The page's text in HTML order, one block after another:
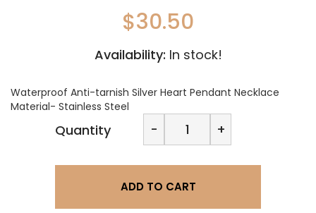
$30.50
Availability: In stock!
Waterproof Anti-tarnish Silver Heart Pendant Necklace
Material- Stainless Steel
Quantity -
Jewels
Silver
Heart
quantity
+
ADD TO CART